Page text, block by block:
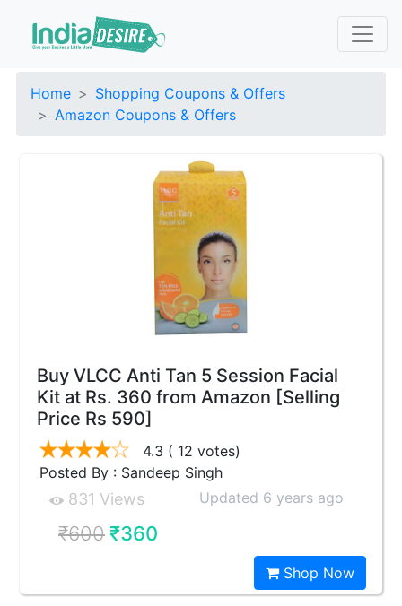
Home
Shopping Coupons & Offers
Amazon Coupons & Offers
Buy VLCC Anti Tan 5 Session Facial
Kit at Rs. 360 from Amazon [Selling
Price Rs 590]
4.3 ( 12 votes)
Posted By : Sandeep Singh
831 Views Updated 6 years ago
₹600₹360
Shop Now